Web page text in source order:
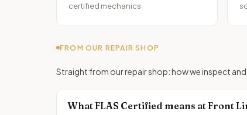
certified mechanics
FROM OUR REPAIR SHOP
Straight from our repair shop: how we inspect and
What FLAS Certified means at Front